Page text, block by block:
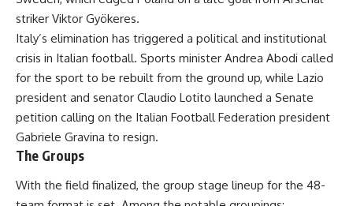
striker Viktor Gyökeres.
Italy’s elimination has triggered a political and institutional
crisis in Italian football. Sports minister Andrea Abodi called
for the sport to be rebuilt from the ground up, while Lazio
president and senator Claudio Lotito launched a Senate
petition calling on the Italian Football Federation president
Gabriele Gravina to resign.
The Groups
With the field finalized, the group stage lineup for the 48-